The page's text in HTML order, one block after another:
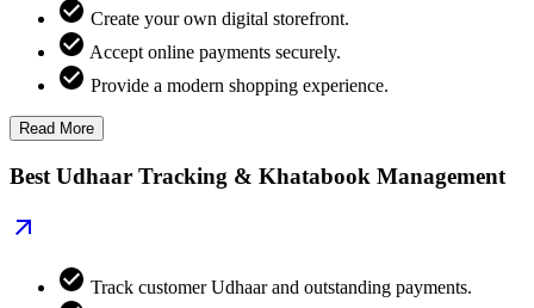
Create your own digital storefront.
Accept online payments securely.
Provide a modern shopping experience.
Read More
Best Udhaar Tracking & Khatabook Management
Track customer Udhaar and outstanding payments.